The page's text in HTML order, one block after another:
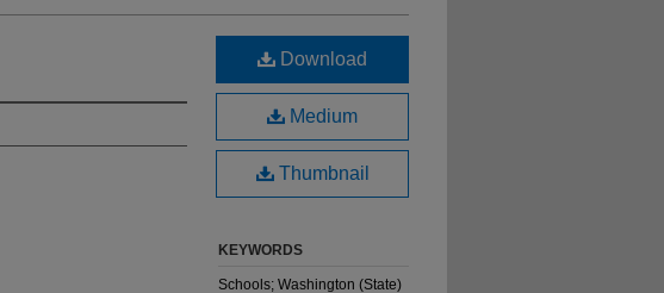
Download
Medium
Thumbnail
KEYWORDS
Schools; Washington (State)